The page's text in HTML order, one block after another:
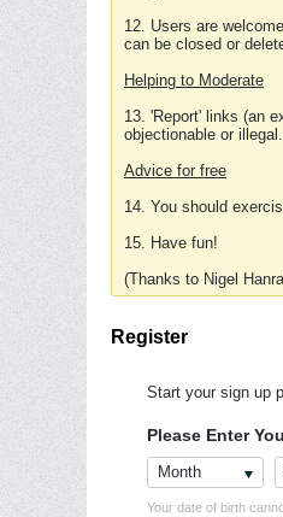
12. Users are
can be closed or
Helping to Moderate
13. 'Report' links (an
objectionable or
Advice for free
14. You should
15. Have fun!
(Thanks to Nigel
Register
Start your sign up
Please Enter
Month
Your date of birth